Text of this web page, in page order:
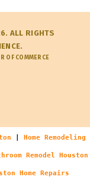
ALL RIGHTS
OF COMMERCE
Home Remodeling
Remodel Houston
Home Repairs